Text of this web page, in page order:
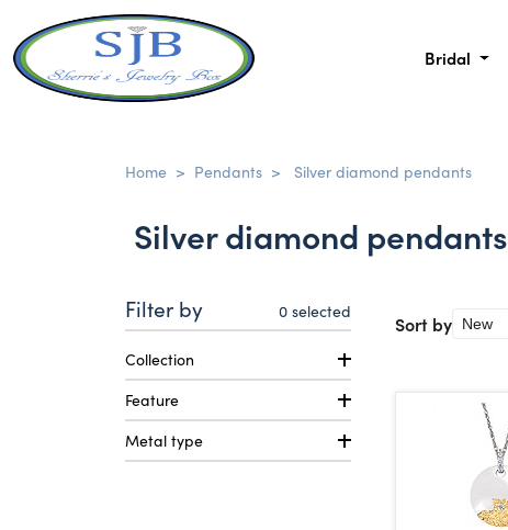
Bridal
Home > Pendants > Silver diamond pendants
Silver diamond pendants
Filter by 0 selected
Collection
Feature
Metal type
Sort by